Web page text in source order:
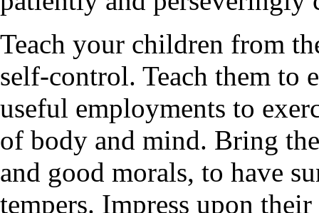
Teach your children from
self-control. Teach them to
useful employments to
of body and mind. Bring
and good morals, to have
tempers. Impress upon